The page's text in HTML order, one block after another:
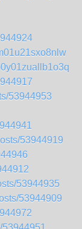
53944953
53944919
53944935
53944909